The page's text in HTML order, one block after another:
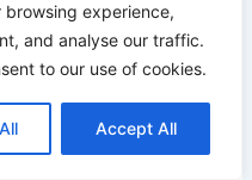
browsing experience,
and analyse our traffic.
to our use of cookies.
Accept All
engine internals over
feels sharper,
these installed.